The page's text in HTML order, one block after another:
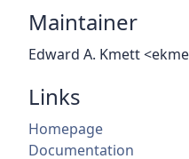
Maintainer
Edward A. Kmett
Links
Homepage
Documentation